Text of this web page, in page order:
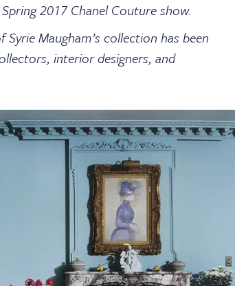
2017 Chanel Couture show.
Maugham’s collection has been
interior designers, and